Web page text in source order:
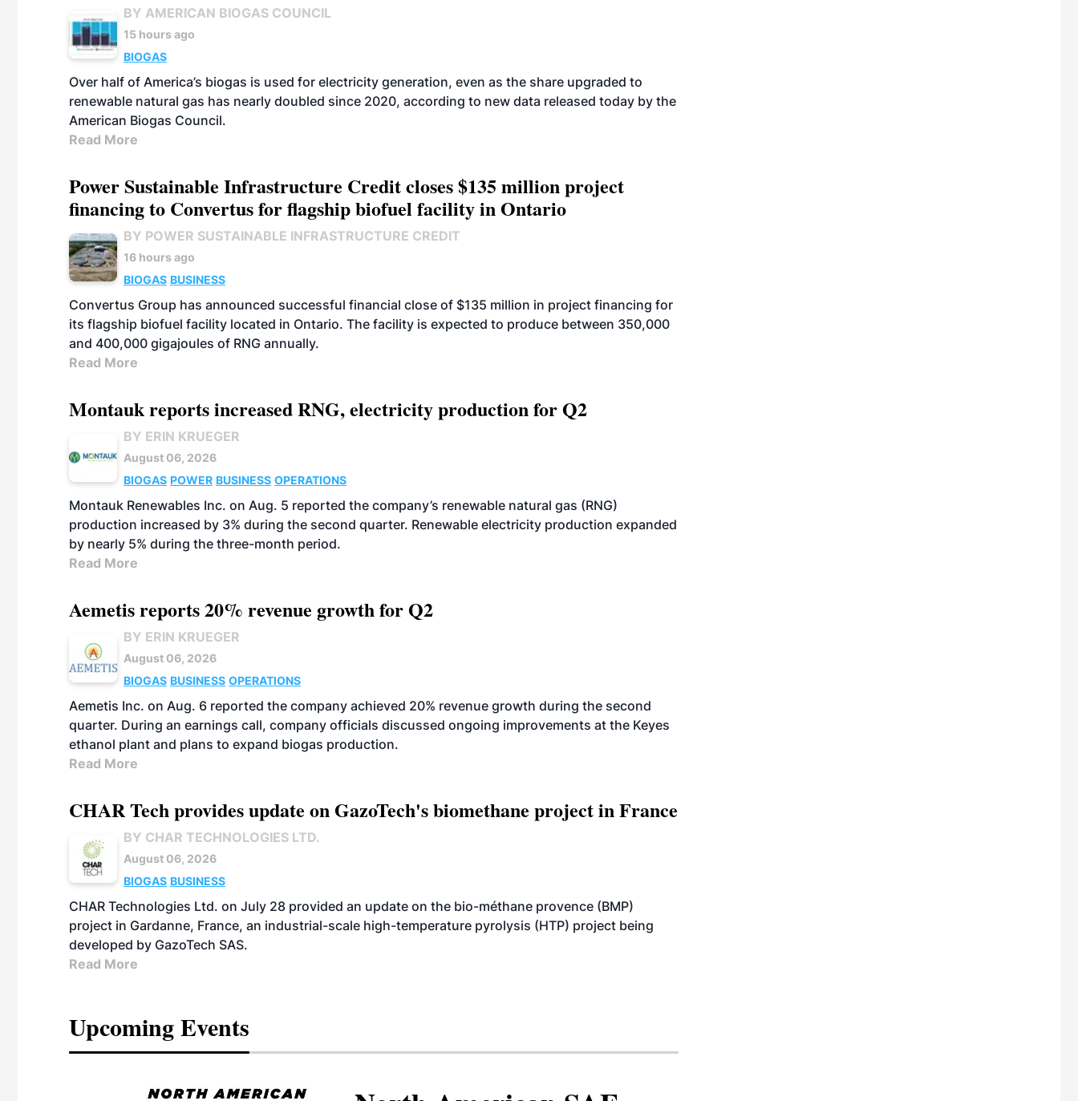
BY AMERICAN BIOGAS COUNCIL
15 hours ago
BIOGAS
Over half of America’s biogas is used for electricity generation, even as the share upgraded to
renewable natural gas has nearly doubled since 2020, according to new data released today by the
American Biogas Council.
Read More
Power Sustainable Infrastructure Credit closes $135 million project
financing to Convertus for flagship biofuel facility in Ontario
BY POWER SUSTAINABLE INFRASTRUCTURE CREDIT
16 hours ago
BIOGAS BUSINESS
Convertus Group has announced successful financial close of $135 million in project financing for
its flagship biofuel facility located in Ontario. The facility is expected to produce between 350,000
and 400,000 gigajoules of RNG annually.
Read More
Montauk reports increased RNG, electricity production for Q2
BY ERIN KRUEGER
August 06, 2026
BIOGAS POWER BUSINESS OPERATIONS
Montauk Renewables Inc. on Aug. 5 reported the company’s renewable natural gas (RNG)
production increased by 3% during the second quarter. Renewable electricity production expanded
by nearly 5% during the three-month period.
Read More
Aemetis reports 20% revenue growth for Q2
BY ERIN KRUEGER
August 06, 2026
BIOGAS BUSINESS OPERATIONS
Aemetis Inc. on Aug. 6 reported the company achieved 20% revenue growth during the second
quarter. During an earnings call, company officials discussed ongoing improvements at the Keyes
ethanol plant and plans to expand biogas production.
Read More
CHAR Tech provides update on GazoTech's biomethane project in France
BY CHAR TECHNOLOGIES LTD.
August 06, 2026
BIOGAS BUSINESS
CHAR Technologies Ltd. on July 28 provided an update on the bio-méthane provence (BMP)
project in Gardanne, France, an industrial-scale high-temperature pyrolysis (HTP) project being
developed by GazoTech SAS.
Read More
Upcoming Events